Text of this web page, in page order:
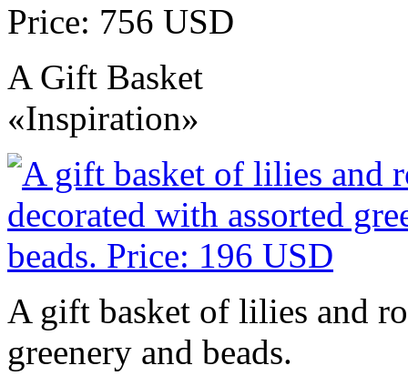
Price: 756 USD
A Gift Basket
«Inspiration»
A gift basket of lilies and
greenery and beads.